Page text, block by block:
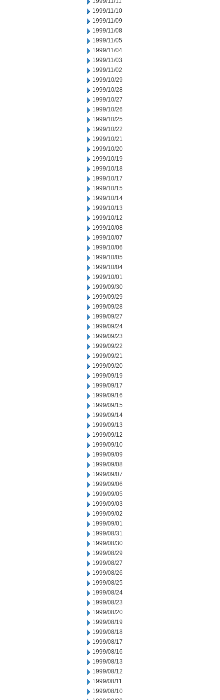
1999/11/10
1999/11/09
1999/11/08
1999/11/05
1999/11/04
1999/11/03
1999/11/02
1999/10/29
1999/10/28
1999/10/27
1999/10/26
1999/10/25
1999/10/22
1999/10/21
1999/10/20
1999/10/19
1999/10/18
1999/10/17
1999/10/15
1999/10/14
1999/10/13
1999/10/12
1999/10/08
1999/10/07
1999/10/06
1999/10/05
1999/10/04
1999/10/01
1999/09/30
1999/09/29
1999/09/28
1999/09/27
1999/09/24
1999/09/23
1999/09/22
1999/09/21
1999/09/20
1999/09/19
1999/09/17
1999/09/16
1999/09/15
1999/09/14
1999/09/13
1999/09/12
1999/09/10
1999/09/09
1999/09/08
1999/09/07
1999/09/06
1999/09/05
1999/09/03
1999/09/02
1999/09/01
1999/08/31
1999/08/30
1999/08/29
1999/08/27
1999/08/26
1999/08/25
1999/08/24
1999/08/23
1999/08/20
1999/08/19
1999/08/18
1999/08/17
1999/08/16
1999/08/13
1999/08/12
1999/08/11
1999/08/10